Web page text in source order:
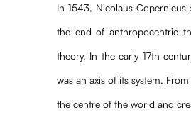
In 1543, Nicolaus
the end of anthropocentric
theory. In the early 17th
was an axis of its system.
the centre of the world and